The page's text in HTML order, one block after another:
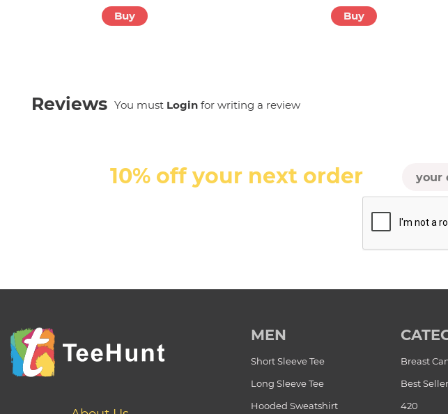
Buy
Buy
Reviews You must Login for writing a review
10% off your next order
MEN
Short Sleeve Tee
Long Sleeve Tee
Hooded Sweatshirt
Breast
Best
420